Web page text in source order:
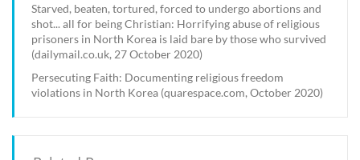
Starved, beaten, tortured, forced to undergo abortions and
shot... all for being Christian: Horrifying abuse of religious
prisoners in North Korea is laid bare by those who survived
(dailymail.co.uk, 27 October 2020)
Persecuting Faith: Documenting religious freedom
violations in North Korea (quarespace.com, October 2020)